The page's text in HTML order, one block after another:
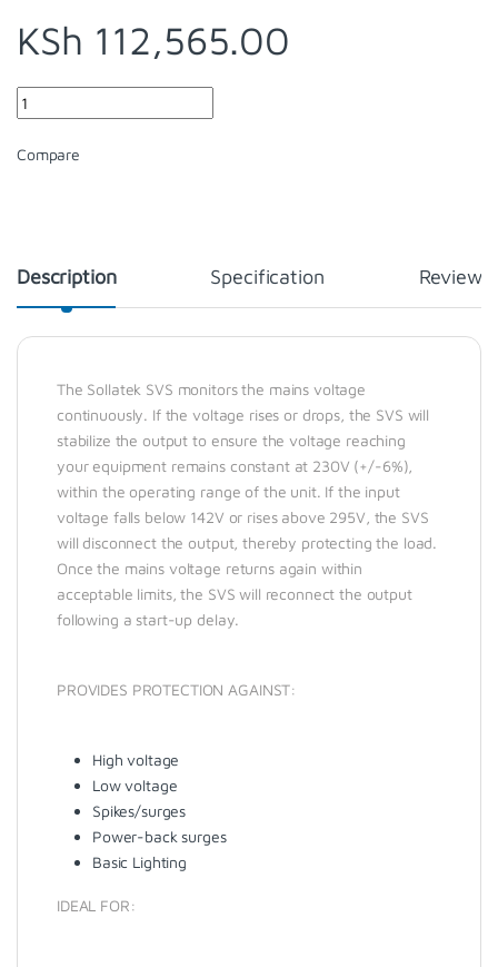
KSh 112,565.00
Quantity
Compare
Description Specification Reviews
The Sollatek SVS monitors the mains voltage
continuously. If the voltage rises or drops, the SVS will
stabilize the output to ensure the voltage reaching
your equipment remains constant at 230V (+/-6%),
within the operating range of the unit. If the input
voltage falls below 142V or rises above 295V, the SVS
will disconnect the output, thereby protecting the load.
Once the mains voltage returns again within
acceptable limits, the SVS will reconnect the output
following a start-up delay.
PROVIDES PROTECTION AGAINST:
High voltage
Low voltage
Spikes/surges
Power-back surges
Basic Lighting
IDEAL FOR: